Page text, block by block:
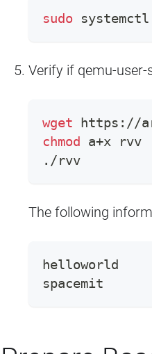
sudo
Verify if qemu-
wget https://
chmod a+x rvv
./rvv
The following
helloworld
spacemit